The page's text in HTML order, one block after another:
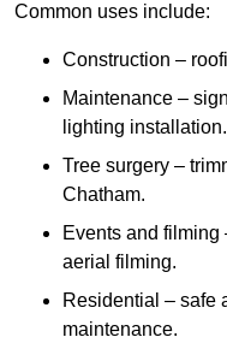
Common uses include:
Construction –
Maintenance –
lighting installation.
Tree surgery –
Chatham.
Events and filming
aerial filming.
Residential – safe
maintenance.